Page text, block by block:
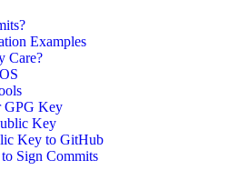
Examples
Care?
GPG Key
Key
Key to GitHub
Sign Commits